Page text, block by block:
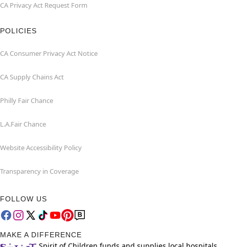
CA Privacy Act Request Form
POLICIES
CA Consumer Privacy Act Notice
CA Supply Chains Act
Philly Fair Chance
L.A.Fair Chance
Website Accessibility Policy
Transparency in Coverage
FOLLOW US
MAKE A DIFFERENCE